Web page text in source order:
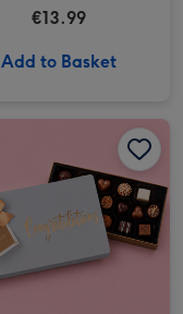
€13.99
Add to Basket
Signature Embossed 250g image 2